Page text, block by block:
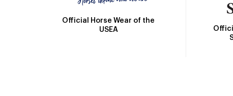
Official Horse Wear of the
USEA